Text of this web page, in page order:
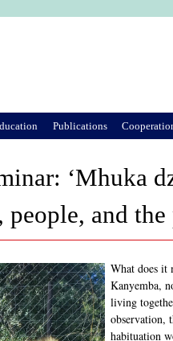
‘Mhuka
people, and
What does it
Kanyemba,
living
observation,
habituation
Publications